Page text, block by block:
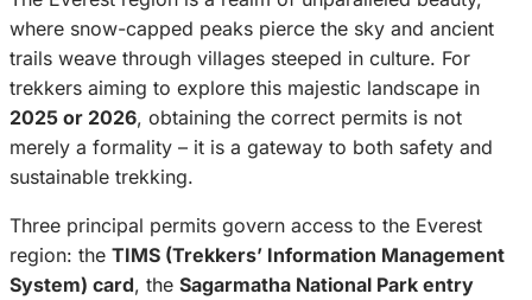
where snow-capped peaks pierce the sky and ancient
trails weave through villages steeped in culture. For
trekkers aiming to explore this majestic landscape in
2025 or 2026, obtaining the correct permits is not
merely a formality – it is a gateway to both safety and
sustainable trekking.
Three principal permits govern access to the Everest
region: the TIMS (Trekkers’ Information Management
System) card, the Sagarmatha National Park entry